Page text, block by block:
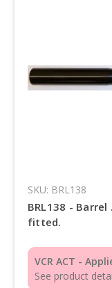
SKU: BRL138
BRL138 -
fitted.
VCR ACT -
See product